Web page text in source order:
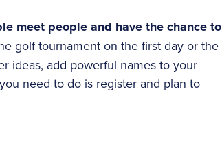
meet people and have the chance to
golf tournament on the first day or the
ideas, add powerful names to your
need to do is register and plan to